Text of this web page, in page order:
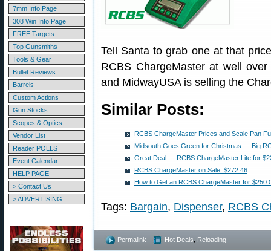
7mm Info Page
308 Win Info Page
FREE Targets
Top Gunsmiths
Tools & Gear
Bullet Reviews
Barrels
Custom Actions
Gun Stocks
Scopes & Optics
Vendor List
Reader POLLS
Event Calendar
HELP PAGE
> Contact Us
> ADVERTISING
Tell Santa to grab one at that
RCBS ChargeMaster at well
and MidwayUSA is selling the
Similar Posts:
RCBS ChargeMaster Prices and Scale Pan
Midsouth Goes Green for Christmas — Big
Great Deal — RCBS ChargeMaster Lite for
RCBS ChargeMaster on Sale: $272.46
How to Get an RCBS ChargeMaster for
Tags: Bargain, Dispenser, RCBS
Permalink Hot Deals Reloading